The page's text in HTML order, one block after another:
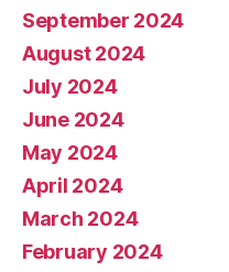
September 2024
August 2024
July 2024
June 2024
May 2024
April 2024
March 2024
February 2024